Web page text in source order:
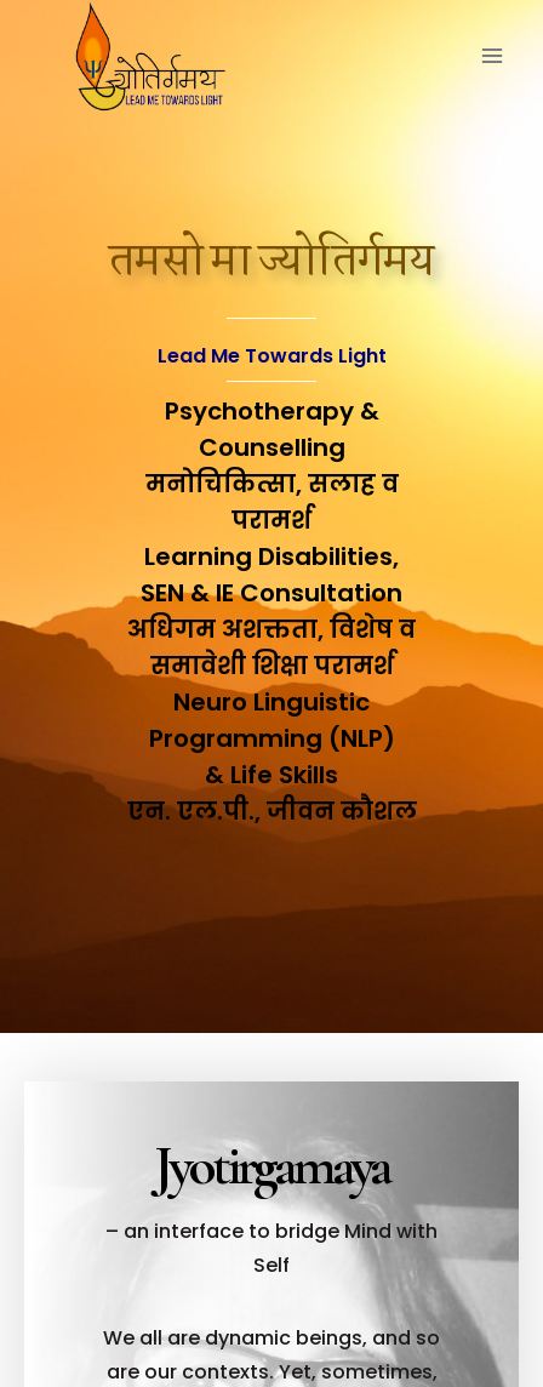
तमसो मा ज्योतिर्गमय
Lead Me Towards Light
Psychotherapy &
Counselling
मनोचिकित्सा, सलाह व
परामर्श
Learning Disabilities,
SEN & IE Consultation
अधिगम अशक्तता, विशेष व
समावेशी शिक्षा परामर्श
Neuro Linguistic
Programming (NLP)
& Life Skills
एन. एल.पी., जीवन कौशल
Jyotirgamaya
– an interface to bridge Mind with
Self
We all are dynamic beings, and so
are our contexts. Yet, sometimes,